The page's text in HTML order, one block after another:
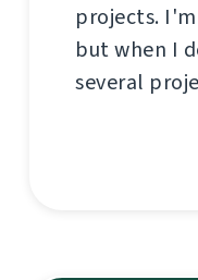
projects.
but when I
several